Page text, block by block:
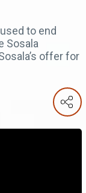
to end
Sosala
offer for